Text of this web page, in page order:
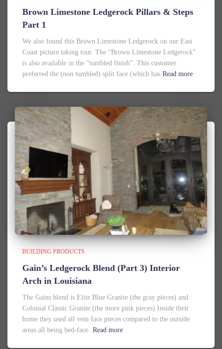
Brown Limestone Ledgerock Pillars & Steps
Part 1
We also found this Brown Limestone Ledgerock on our East
Coast picture taking tour. The “Brown Limestone Ledgerock”
is also available in the “tumbled finish”. This customer
preferred the (non tumbled) split face (which has Read more
BUILDING PRODUCTS
Gain’s Ledgerock Blend (Part 3) Interior
Arch in Louisiana
The Gains blend is Elite Blue Granite (the gray pieces) and
Colonial Classic Granite (the more pink pieces) Inside their
home they used all vein face pieces compared to the outside
areas all being bed-face. Read more